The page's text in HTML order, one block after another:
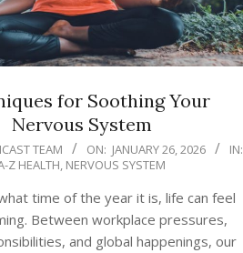
for Soothing Your
Nervous System
TEAM ON: JANUARY 26, 2026
IN:
Z HEALTH, NERVOUS SYSTEM
time of the year it is, life can feel
Between workplace pressures,
and global happenings, our